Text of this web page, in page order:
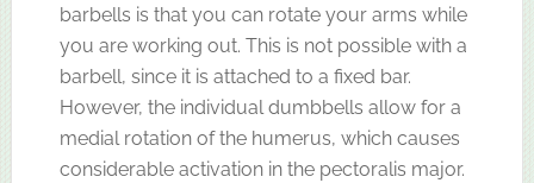
barbells is that you can rotate your arms while
you are working out. This is not possible with a
barbell, since it is attached to a fixed bar.
However, the individual dumbbells allow for a
medial rotation of the humerus, which causes
considerable activation in the pectoralis major.